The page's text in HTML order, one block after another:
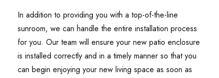
In addition to providing you with a top-of-the-line
sunroom, we can handle the entire installation process
for you. Our team will ensure your new patio enclosure
is installed correctly and in a timely manner so that you
can begin enjoying your new living space as soon as